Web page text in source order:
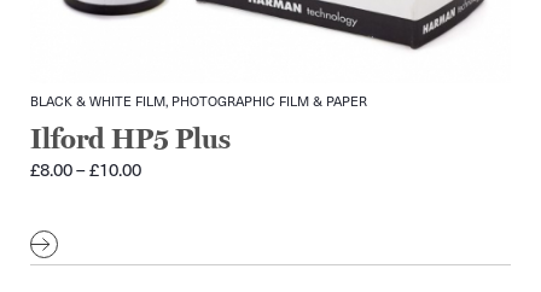
BLACK & WHITE FILM, PHOTOGRAPHIC FILM & PAPER
Ilford HP5 Plus
£8.00–£10.00Price
£10.00